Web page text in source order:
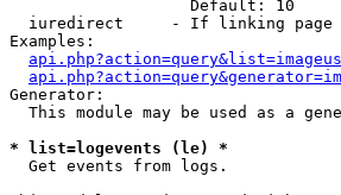
                   Default: 10
iuredirect     - If linking
Examples:
Generator:
This module may be used as a
* list=logevents (le) *
Get events from logs.